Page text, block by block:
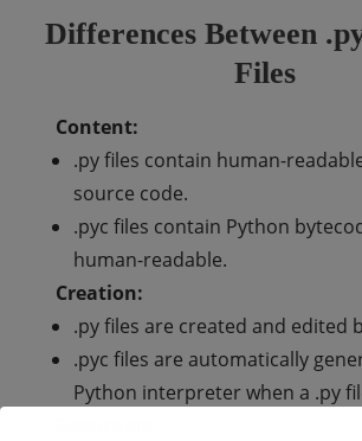
Differences Between
Files
Content:
.py files contain human-
source code.
.pyc files contain Python
human-readable.
Creation:
.py files are created and edited
.pyc files are automatically
Python interpreter when a .py